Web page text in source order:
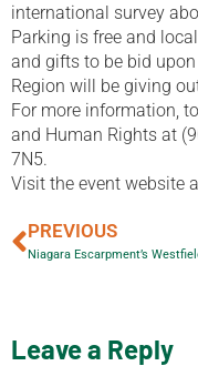
international survey
Parking is free and
and gifts to be bid
Region will be giving
For more information,
and Human Rights at
7N5.
Visit the event website
PREVIOUS
Niagara Escarpment’s
Leave a Reply